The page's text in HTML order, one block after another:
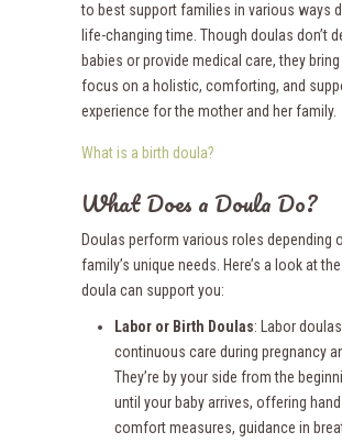
to best support families in various ways
life-changing time. Though doulas don’t
babies or provide medical care, they
focus on a holistic, comforting, and
experience for the mother and her family.
What is a birth doula?
What Does a Doula Do?
Doulas perform various roles depending
family’s unique needs. Here’s a look at
doula can support you:
Labor or Birth Doulas: Labor
continuous care during pregnancy
They’re by your side from the
until your baby arrives, offering
comfort measures, guidance in